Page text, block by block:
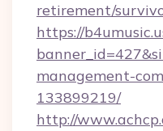
retirement/
https://
management-
133899219/
http://